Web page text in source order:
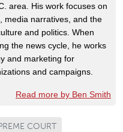
area. His work focuses on
media narratives, and the
and politics. When
the news cycle, he works
and marketing for
and campaigns.
Read more by Ben Smith
COURT